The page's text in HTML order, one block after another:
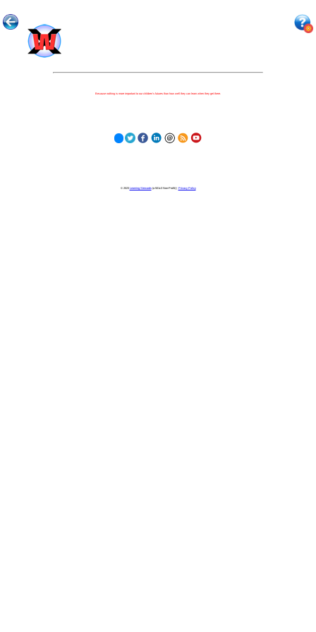
Because nothing is more important to our children's futures than how well they can learn when they get there.
© 2023 Learning Stewards(a 501c3 Non-Profit) | Privacy Policy